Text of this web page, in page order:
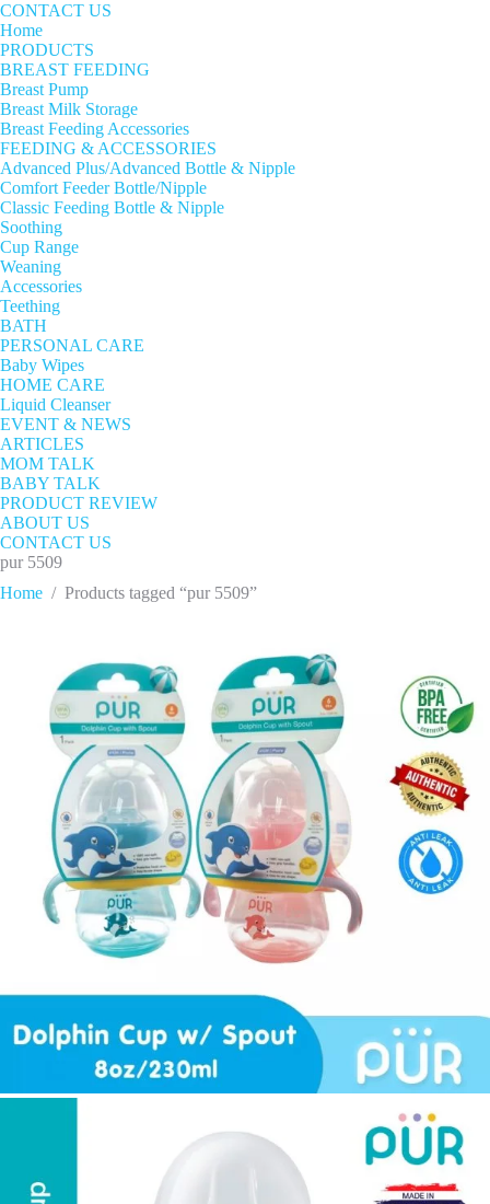
CONTACT US
Home
PRODUCTS
BREAST FEEDING
Breast Pump
Breast Milk Storage
Breast Feeding Accessories
FEEDING & ACCESSORIES
Advanced Plus/Advanced Bottle & Nipple
Comfort Feeder Bottle/Nipple
Classic Feeding Bottle & Nipple
Soothing
Cup Range
Weaning
Accessories
Teething
BATH
PERSONAL CARE
Baby Wipes
HOME CARE
Liquid Cleanser
EVENT & NEWS
ARTICLES
MOM TALK
BABY TALK
PRODUCT REVIEW
ABOUT US
CONTACT US
pur 5509
Home / Products tagged “pur 5509”